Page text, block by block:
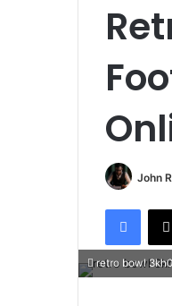
John
retro bowl 3kh0